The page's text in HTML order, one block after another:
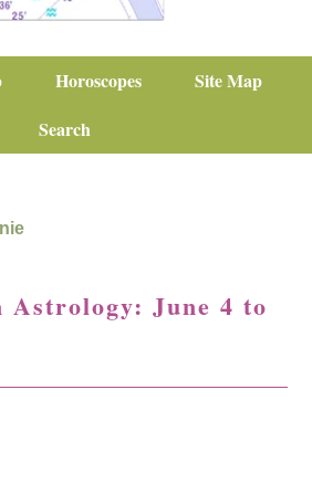
Horoscopes
Site Map
Search
Astrology: June 4 to